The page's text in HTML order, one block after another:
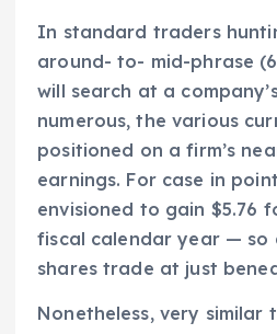
In standard traders
around- to- mid-phrase
will search at a
numerous, the various
positioned on a firm’s
earnings. For case in
envisioned to gain $5.76
fiscal calendar year — so
shares trade at just
Nonetheless, very similar